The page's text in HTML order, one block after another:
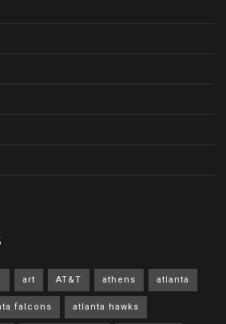
art AT&T athens atlanta
falcons atlanta hawks